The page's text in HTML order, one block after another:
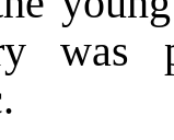
was